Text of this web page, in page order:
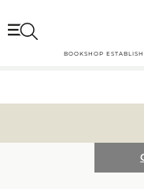
BOOKSHOP